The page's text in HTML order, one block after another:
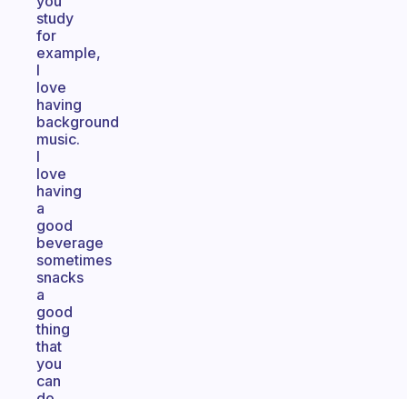
study
for
example,
I
love
having
background
music.
I
love
having
a
good
beverage
sometimes
snacks
a
good
thing
that
you
can